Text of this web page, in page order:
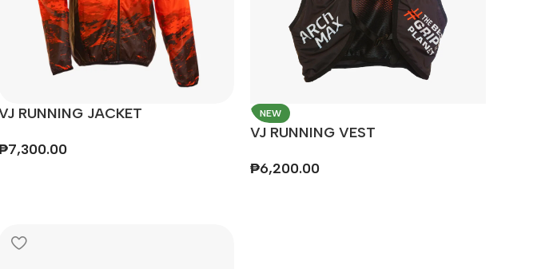
RUNNING JACKET
7,300.00
NEW
VJ RUNNING VEST
₱6,200.00